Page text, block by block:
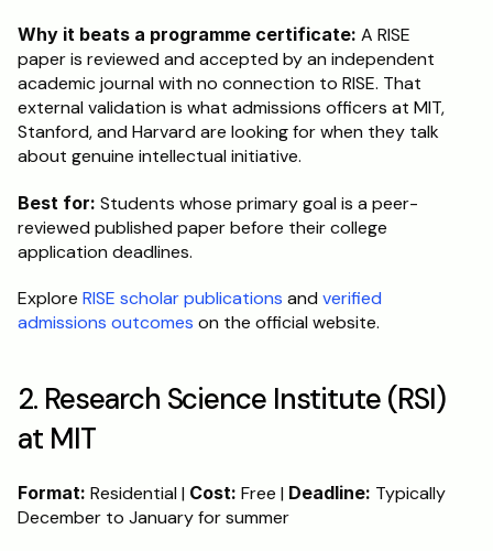
Why it beats a programme certificate: A RISE
paper is reviewed and accepted by an independent
academic journal with no connection to RISE. That
external validation is what admissions officers at MIT,
Stanford, and Harvard are looking for when they talk
about genuine intellectual initiative.
Best for: Students whose primary goal is a peer-
reviewed published paper before their college
application deadlines.
Explore RISE scholar publications and verified
admissions outcomes on the official website.
2. Research Science Institute (RSI)
at MIT
Format: Residential | Cost: Free | Deadline: Typically
December to January for summer